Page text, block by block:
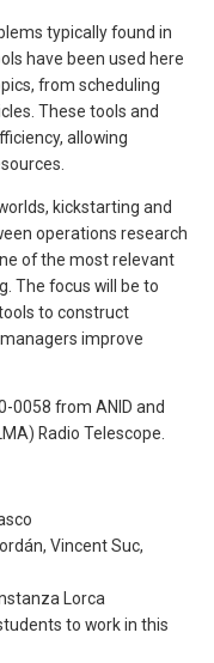
typically found in
have been used here
from scheduling
These tools and
allowing
kickstarting and
operations research
of the most relevant
The focus will be to
to construct
improve
0058 from ANID and
Radio Telescope.
Vincent Suc,
Lorca
to work in this